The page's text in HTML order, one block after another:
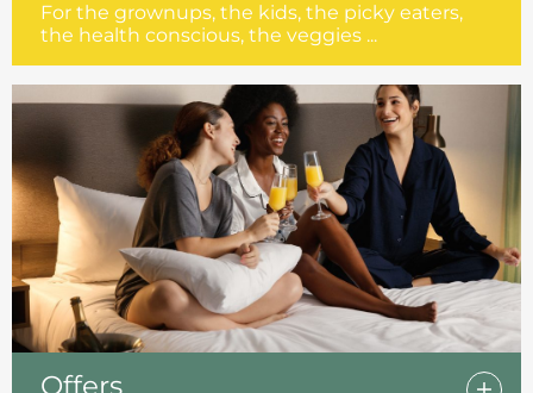
For the grownups, the kids, the picky eaters,
the health conscious, the veggies ...
Offers